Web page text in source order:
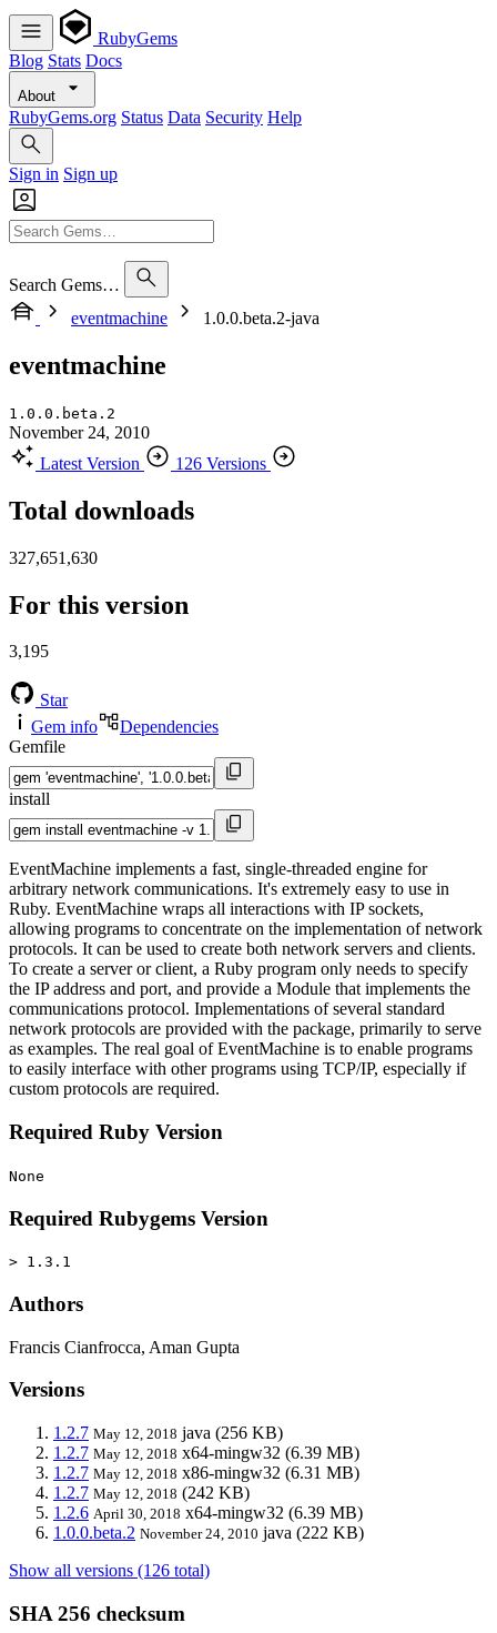
RubyGems
Blog Stats Docs
About
RubyGems.org Status Data Security Help
Sign in Sign up
Search Gems…
eventmachine
1.0.0.beta.2-java
eventmachine
1.0.0.beta.2
November 24, 2010
Latest Version
126 Versions
Total downloads
327,651,630
For this version
3,195
Star
Gem info
Dependencies
Gemfile
install
EventMachine implements a fast, single-threaded engine for
arbitrary network communications. It's extremely easy to use in
Ruby. EventMachine wraps all interactions with IP sockets,
allowing programs to concentrate on the implementation of network
protocols. It can be used to create both network servers and clients.
To create a server or client, a Ruby program only needs to specify
the IP address and port, and provide a Module that implements the
communications protocol. Implementations of several standard
network protocols are provided with the package, primarily to serve
as examples. The real goal of EventMachine is to enable programs
to easily interface with other programs using TCP/IP, especially if
custom protocols are required.
Required Ruby Version
None
Required Rubygems Version
> 1.3.1
Authors
Francis Cianfrocca, Aman Gupta
Versions
1.2.7 May 12, 2018 java (256 KB)
1.2.7 May 12, 2018 x64-mingw32 (6.39 MB)
1.2.7 May 12, 2018 x86-mingw32 (6.31 MB)
1.2.7 May 12, 2018 (242 KB)
1.2.6 April 30, 2018 x64-mingw32 (6.39 MB)
1.0.0.beta.2 November 24, 2010 java (222 KB)
Show all versions (126 total)
SHA 256 checksum